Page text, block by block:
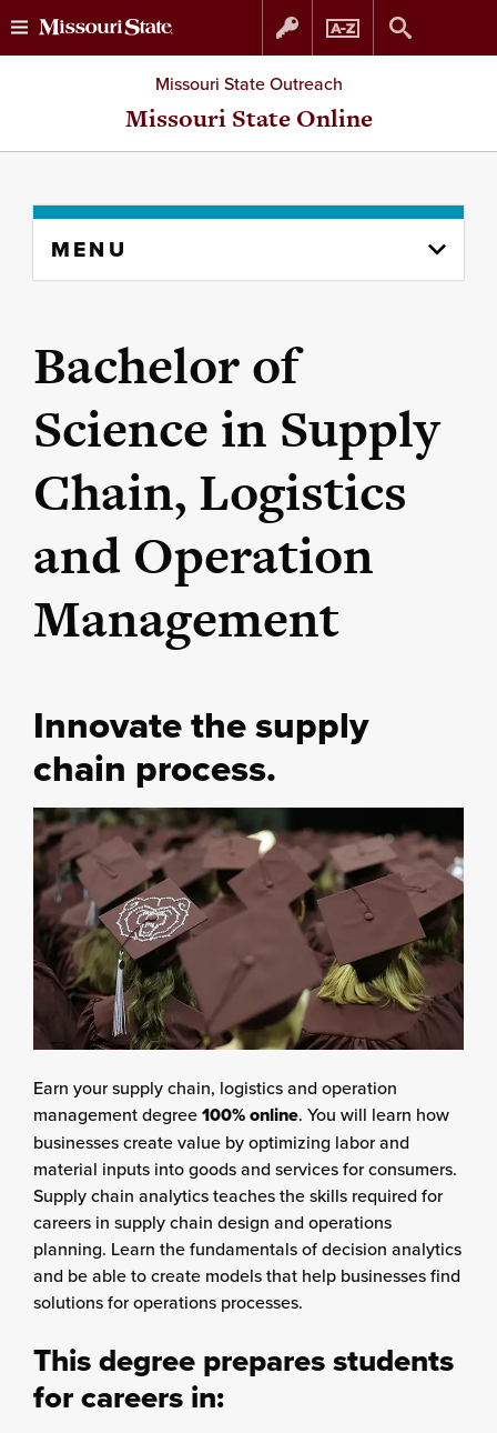
Skip
to
Skip
to
Missouri State Outreach
Missouri State Online
content
MENU
Bachelor of
Science in Supply
Chain, Logistics
and Operation
Management
Innovate the supply
chain process.
Earn your supply chain, logistics and operation
management degree100% online. You will learn how
businesses create value by optimizing labor and
material inputs into goods and services for consumers.
Supply chain analytics teaches the skills required for
careers in supply chain design and operations
planning. Learn the fundamentals of decision analytics
and be able to create models that help businesses find
solutions for operations processes.
This degree prepares students
for careers in: